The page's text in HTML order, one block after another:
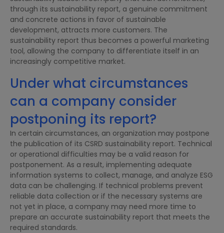
through its sustainability report, a genuine commitment
and concrete actions in favor of sustainable
development, attracts more customers. The
sustainability report thus becomes a powerful marketing
tool, allowing the company to differentiate itself in an
increasingly competitive market.
Under what circumstances
can a company consider
postponing its report?
In certain circumstances, an organization may postpone
the publication of its CSRD sustainability report. Technical
or operational difficulties may be a valid reason for
postponement. As a result, implementing adequate
information systems to collect, manage, and analyze ESG
data can be challenging. If technical problems prevent
reliable data collection or if the necessary systems are
not yet in place, a company may need more time to
prepare an accurate sustainability report that meets the
required standards.